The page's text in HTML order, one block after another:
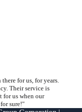
for us, for years.
Their service is
for us when our
sure!"